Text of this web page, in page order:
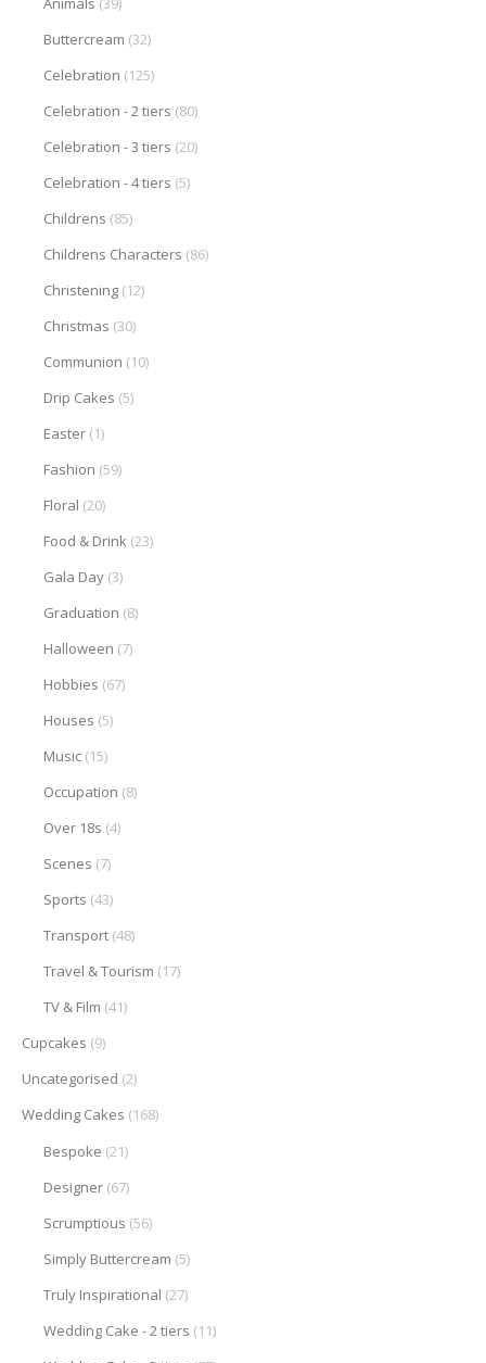
Buttercream (32)
Celebration (125)
Celebration - 2 tiers (80)
Celebration - 3 tiers (20)
Celebration - 4 tiers (5)
Childrens (85)
Childrens Characters (86)
Christening (12)
Christmas (30)
Communion (10)
Drip Cakes (5)
Easter (1)
Fashion (59)
Floral (20)
Food & Drink (23)
Gala Day (3)
Graduation (8)
Halloween (7)
Hobbies (67)
Houses (5)
Music (15)
Occupation (8)
Over 18s (4)
Scenes (7)
Sports (43)
Transport (48)
Travel & Tourism (17)
TV & Film (41)
Cupcakes (9)
Uncategorised (2)
Wedding Cakes (168)
Bespoke (21)
Designer (67)
Scrumptious (56)
Simply Buttercream (5)
Truly Inspirational (27)
Wedding Cake - 2 tiers (11)